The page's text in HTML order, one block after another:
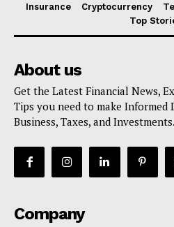
Insurance
Cryptocurrency
Top
About us
Get the Latest Financial News,
Tips you need to make Informed
Business, Taxes, and Investments.
Company